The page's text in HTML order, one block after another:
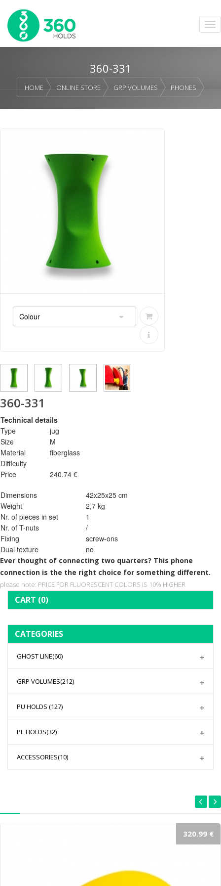
360-331
HOME ONLINE STORE GRP VOLUMES PHONES
360-331
Technical details
Type
jug
Size
M
Material
fiberglass
Difficulty
Price
240.74 €
Dimensions
42x25x25 cm
Weight
2,7 kg
Nr. of pieces in set
1
Nr. of T-nuts
/
Fixing
screw-ons
Dual texture
no
Ever thought of connecting two quarters? This phone
connection is the the right choice for something different.
please note: PRICE FOR FLUORESCENT COLORS IS 10% HIGHER
CART (0)
CATEGORIES
GHOST LINE(60)
GRP VOLUMES(212)
PU HOLDS (127)
PE HOLDS(32)
ACCESSORIES(10)
320.99 €